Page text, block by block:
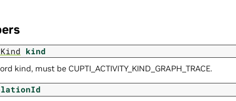
kind
kind, must be CUPTI_ACTIVITY_KIND_GRAPH_TRACE.